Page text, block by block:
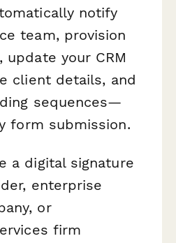
notify
team, provision
update your CRM
client details, and
sequences—
form submission.
a digital signature
enterprise
or
firm